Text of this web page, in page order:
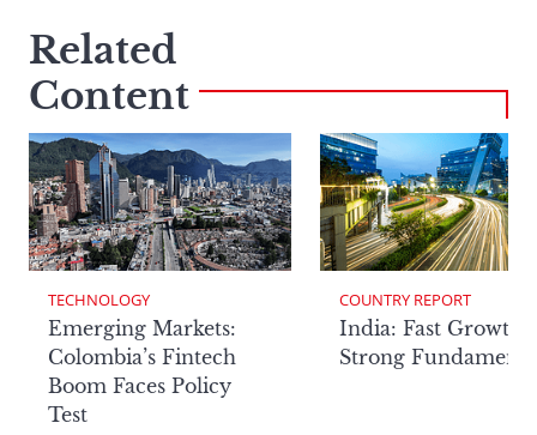
Related
Content
TECHNOLOGY
Emerging Markets:
Colombia’s Fintech
Boom Faces Policy
Test
COUNTRY REPORT
India: Fast Growth,
Strong